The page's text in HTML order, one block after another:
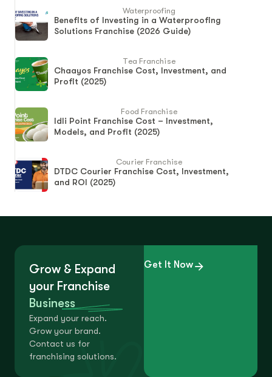
Waterproofing
Benefits of Investing in a Waterproofing
Solutions Franchise (2026 Guide)
Tea Franchise
Chaayos Franchise Cost, Investment, and
Profit (2025)
Food Franchise
Idli Point Franchise Cost – Investment,
Models, and Profit (2025)
Courier Franchise
DTDC Courier Franchise Cost, Investment,
and ROI (2025)
Grow & Expand
your Franchise
Business
Expand your reach.
Grow your brand.
Contact us for
franchising solutions.
Get It Now